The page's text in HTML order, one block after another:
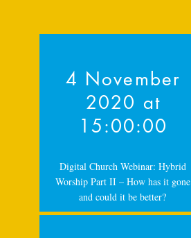
4 November
2020 at
15:00:00
Digital Church Webinar: Hybrid
Worship Part II – How has it gone
and could it be better?